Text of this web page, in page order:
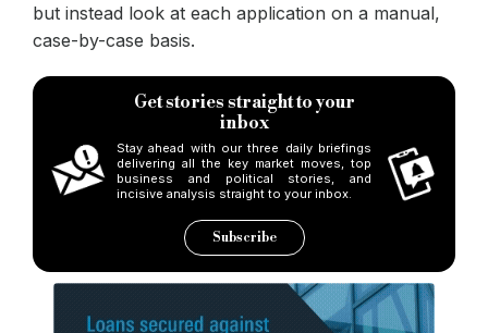
but instead look at each application on a manual,
case-by-case basis.
Get stories straight to your
inbox
Stay ahead with our three daily briefings
delivering all the key market moves, top
business and political stories, and
incisive analysis straight to your inbox.
Subscribe